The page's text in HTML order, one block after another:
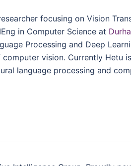
focusing on Vision
in Computer Science at
Processing and Deep
vision. Currently Hetu
language processing and